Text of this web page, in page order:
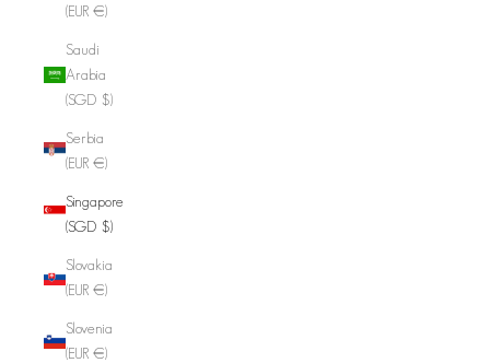
(EUR €)
Saudi
Arabia
(SGD $)
Serbia
(EUR €)
Singapore
(SGD $)
Slovakia
(EUR €)
Slovenia
(EUR €)